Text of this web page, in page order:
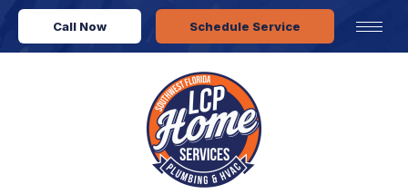
Call Now Schedule Service